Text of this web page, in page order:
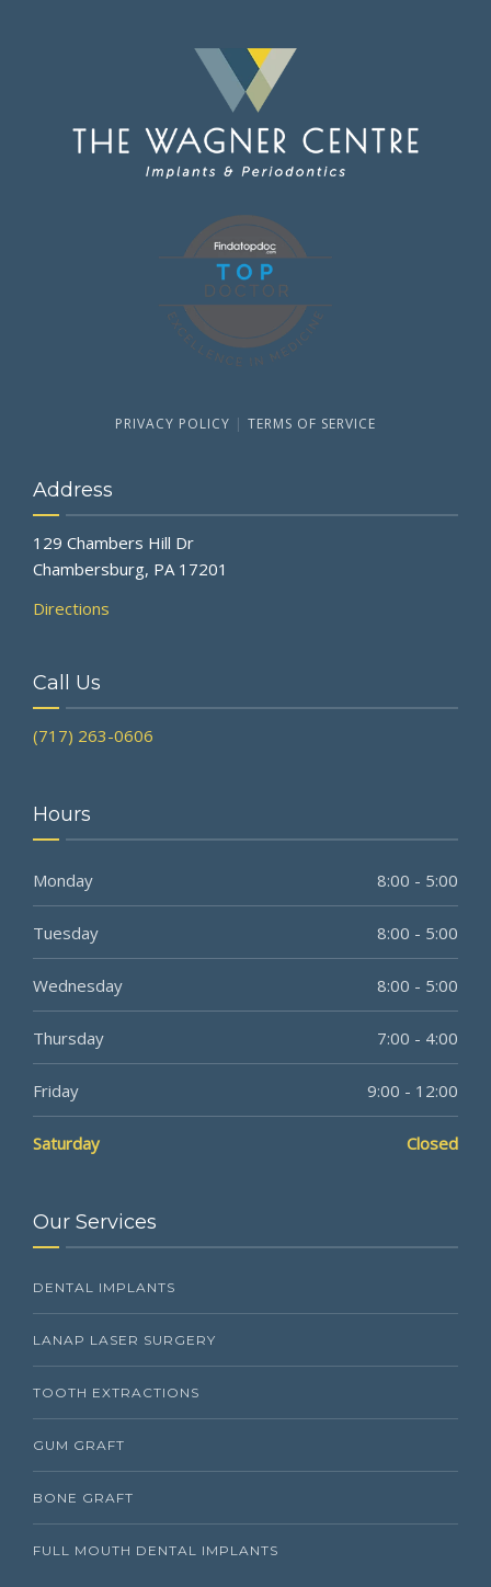
PRIVACY POLICY | TERMS OF SERVICE
Address
129 Chambers Hill Dr
Chambersburg, PA 17201
Directions
Call Us
(717) 263-0606
Hours
Monday 8:00 - 5:00
Tuesday 8:00 - 5:00
Wednesday 8:00 - 5:00
Thursday 7:00 - 4:00
Friday 9:00 - 12:00
Saturday Closed
Our Services
DENTAL IMPLANTS
LANAP LASER SURGERY
TOOTH EXTRACTIONS
GUM GRAFT
BONE GRAFT
FULL MOUTH DENTAL IMPLANTS